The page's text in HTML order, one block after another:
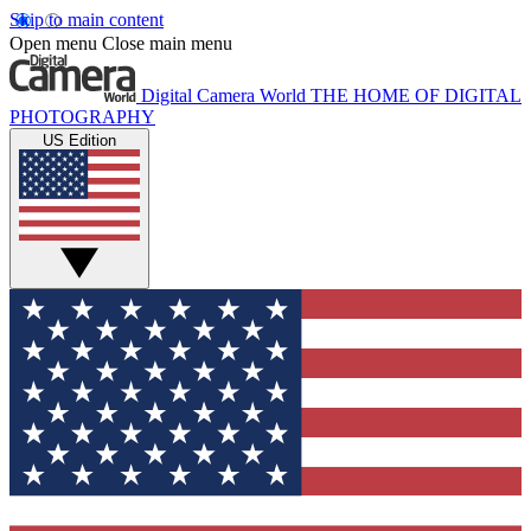
Skip to main content
Open menu Close main menu
Digital Camera World THE HOME OF DIGITAL
PHOTOGRAPHY
US Edition